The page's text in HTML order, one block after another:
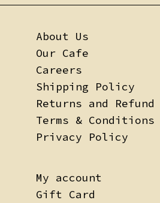
About Us
Our Cafe
Careers
Shipping Policy
Returns and
Terms & Conditions
Privacy Policy
My account
Gift Card